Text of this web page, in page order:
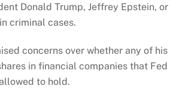
Donald Trump, Jeffrey Epstein, or
criminal cases.
concerns over whether any of his
in financial companies that Fed
to hold.